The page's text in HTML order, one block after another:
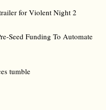
for Violent Night 2
Seed Funding To Automate
tumble